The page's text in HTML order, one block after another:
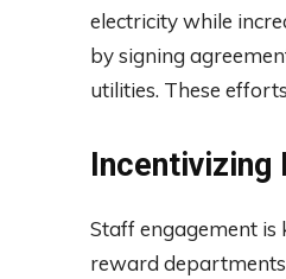
electricity while
by signing
utilities. These
Incentivizing
Staff engagement is
reward